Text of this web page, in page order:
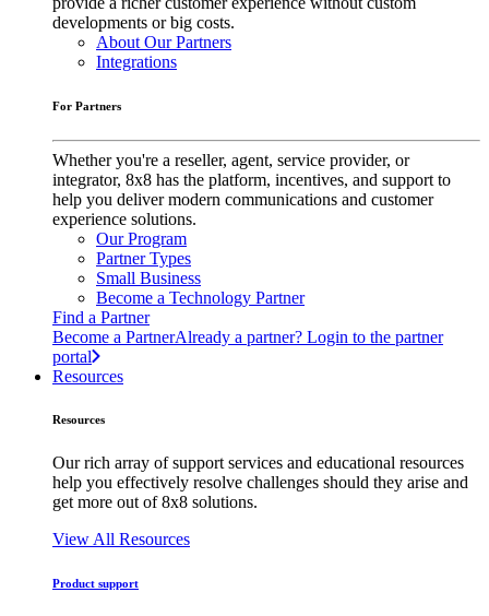
developments or big costs.
About Our Partners
Integrations
For Partners
Whether you're a reseller, agent, service provider, or
integrator, 8x8 has the platform, incentives, and support to
help you deliver modern communications and customer
experience solutions.
Our Program
Partner Types
Small Business
Become a Technology Partner
Find a Partner
Become a PartnerAlready a partner? Login to the partner
portal
Resources
Resources
Our rich array of support services and educational resources
help you effectively resolve challenges should they arise and
get more out of 8x8 solutions.
View All Resources
Product support